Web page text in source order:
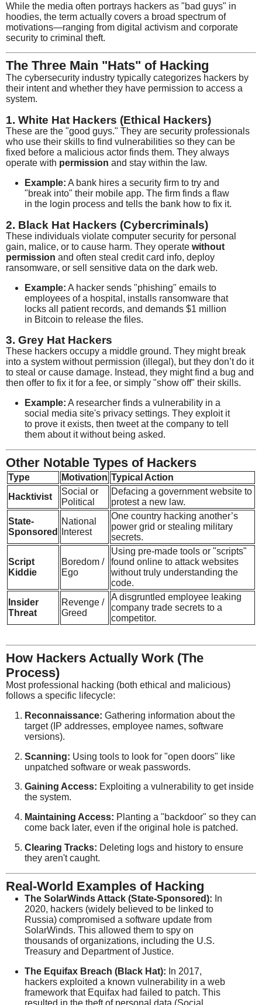
While the media often portrays hackers as "bad guys" in
hoodies, the term actually covers a broad spectrum of
motivations—ranging from digital activism and corporate
security to criminal theft.
The Three Main "Hats" of Hacking
The cybersecurity industry typically categorizes hackers by
their intent and whether they have permission to access a
system.
1. White Hat Hackers (Ethical Hackers)
These are the "good guys." They are security professionals
who use their skills to find vulnerabilities so they can be
fixed before a malicious actor finds them. They always
operate with permission and stay within the law.
Example: A bank hires a security firm to try and
"break into" their mobile app. The firm finds a flaw
in the login process and tells the bank how to fix it.
2. Black Hat Hackers (Cybercriminals)
These individuals violate computer security for personal
gain, malice, or to cause harm. They operate without
permission and often steal credit card info, deploy
ransomware, or sell sensitive data on the dark web.
Example: A hacker sends "phishing" emails to
employees of a hospital, installs ransomware that
locks all patient records, and demands $1 million
in Bitcoin to release the files.
3. Grey Hat Hackers
These hackers occupy a middle ground. They might break
into a system without permission (illegal), but they don’t do it
to steal or cause damage. Instead, they might find a bug and
then offer to fix it for a fee, or simply "show off" their skills.
Example: A researcher finds a vulnerability in a
social media site's privacy settings. They exploit it
to prove it exists, then tweet at the company to tell
them about it without being asked.
Other Notable Types of Hackers
Type Motivation Typical Action
Hacktivist
Social or
Political
Defacing a government website to
protest a new law.
State-
Sponsored
National
Interest
One country hacking another’s
power grid or stealing military
secrets.
Script
Kiddie
Boredom /
Ego
Using pre-made tools or "scripts"
found online to attack websites
without truly understanding the
code.
Insider
Threat
Revenge /
Greed
A disgruntled employee leaking
company trade secrets to a
competitor.
How Hackers Actually Work (The
Process)
Most professional hacking (both ethical and malicious)
follows a specific lifecycle:
Reconnaissance: Gathering information about the
target (IP addresses, employee names, software
versions).
Scanning: Using tools to look for "open doors" like
unpatched software or weak passwords.
Gaining Access: Exploiting a vulnerability to get inside
the system.
Maintaining Access: Planting a "backdoor" so they can
come back later, even if the original hole is patched.
Clearing Tracks: Deleting logs and history to ensure
they aren't caught.
Real-World Examples of Hacking
The SolarWinds Attack (State-Sponsored): In
2020, hackers (widely believed to be linked to
Russia) compromised a software update from
SolarWinds. This allowed them to spy on
thousands of organizations, including the U.S.
Treasury and Department of Justice.
The Equifax Breach (Black Hat): In 2017,
hackers exploited a known vulnerability in a web
framework that Equifax had failed to patch. This
resulted in the theft of personal data (Social